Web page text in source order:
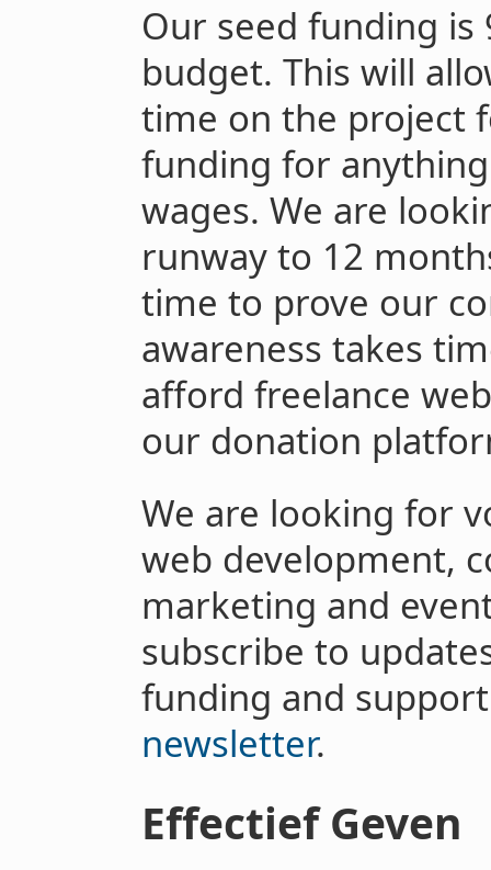
Our seed funding
budget. This will
time on the project
funding for
wages. We are
runway to 12
time to prove our
awareness takes
afford freelance
our donation
We are looking for
web development,
marketing and
subscribe to
funding and
newsletter.
Effectief Geven